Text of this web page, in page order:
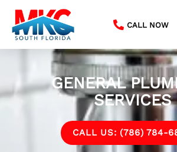
Skip
content
CALL NOW
GENERAL
SERVICES
CALL US: (786) 784-